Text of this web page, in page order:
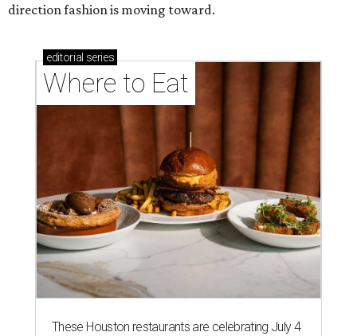
direction fashion is moving toward.
editorial series
Where to Eat
These Houston restaurants are celebrating July 4